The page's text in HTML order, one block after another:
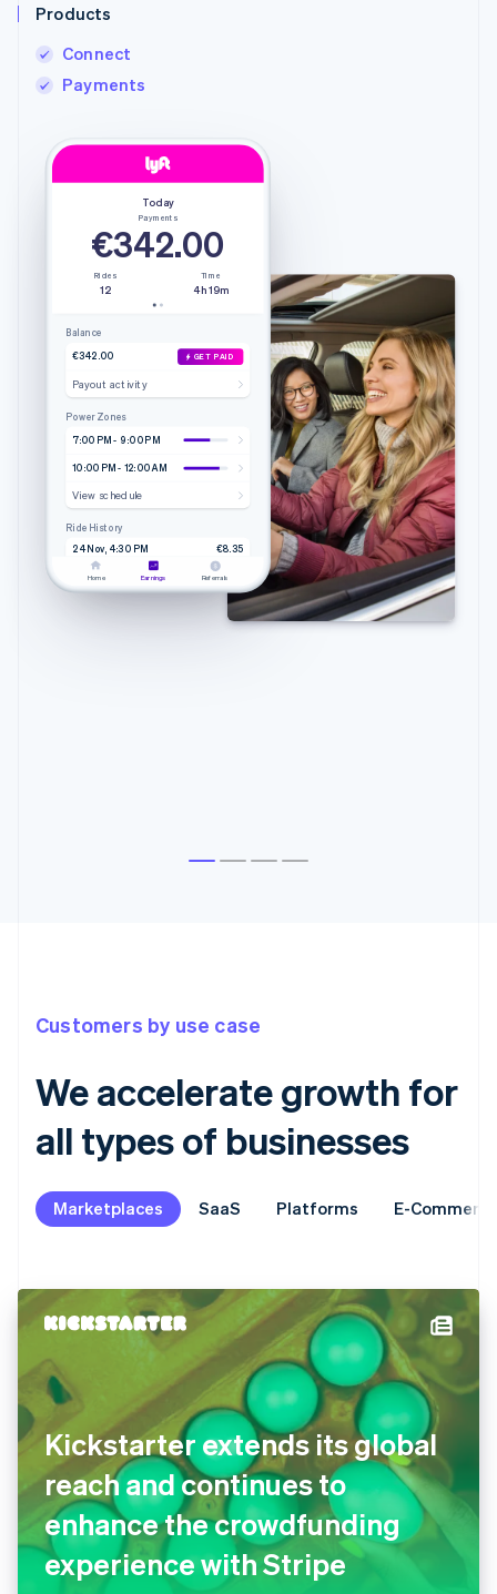
Products
Connect
Payments
Today
Payments
€342.00
Rides
12
Time
4h 19m
Balance
€342.00
GET PAID
Payout activity
Power Zones
7:00 PM - 9:00 PM
10:00 PM - 12:00 AM
View schedule
Ride History
24 Nov, 4:30 PM
€8.35
4.20 mi • 9m 51s
Home Earnings Referrals
Customers by use case
We accelerate growth for
all types of businesses
Marketplaces SaaS Platforms E-Commerce
Kickstarter extends its global
reach and continues to
enhance the crowdfunding
experience with Stripe